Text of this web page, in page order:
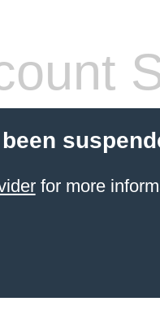
for more